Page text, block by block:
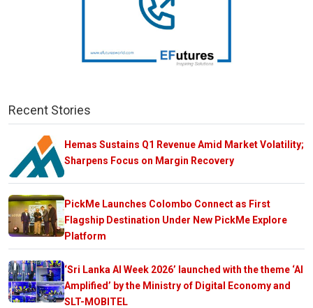
Recent Stories
Hemas Sustains Q1 Revenue Amid Market Volatility;
Sharpens Focus on Margin Recovery
PickMe Launches Colombo Connect as First
Flagship Destination Under New PickMe Explore
Platform
‘Sri Lanka AI Week 2026’ launched with the theme ‘AI
Amplified’ by the Ministry of Digital Economy and
SLT-MOBITEL